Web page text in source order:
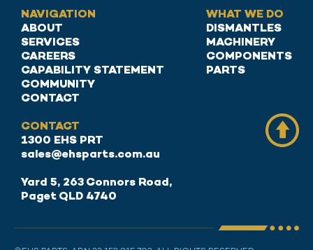
NAVIGATION
ABOUT
SERVICES
CAREERS
CAPABILITY STATEMENT
COMMUNITY
CONTACT
WHAT WE DO
DISMANTLES
MACHINERY
COMPONENTS
PARTS
CONTACT
1300 EHS PRT
sales@ehsparts.com.au
Yard 5, 263 Connors Road,
Paget QLD 4740